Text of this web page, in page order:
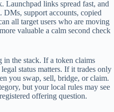
Launchpad links spread fast, and
support accounts, copied
all target users who are moving
valuable a calm second check
in the stack. If a token claims
status matters. If it trades only
you swap, sell, bridge, or claim.
but your local rules may see
offering question.